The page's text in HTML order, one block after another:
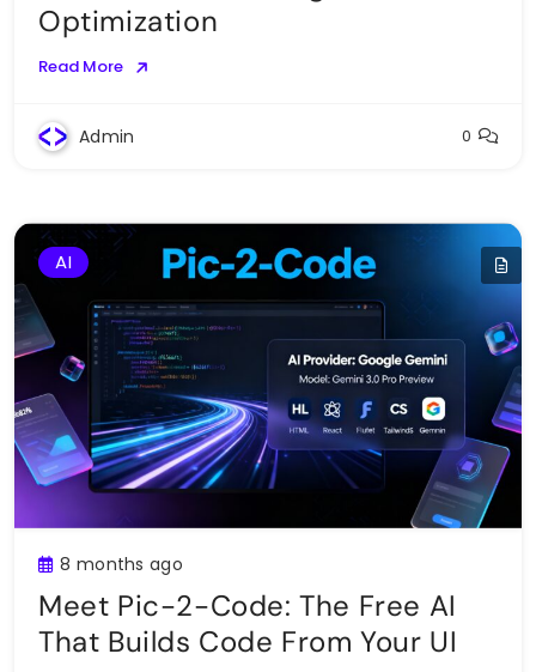
Optimization
Read More
Admin 0
AI
8 months ago
Meet Pic-2-Code: The Free AI
That Builds Code From Your UI